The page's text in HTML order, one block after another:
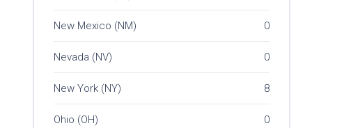
New Mexico (NM) 0
Nevada (NV) 0
New York (NY) 8
Ohio (OH) 0